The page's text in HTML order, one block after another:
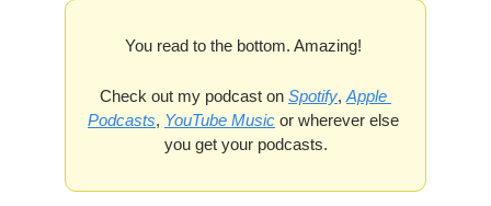
You read to the bottom. Amazing!
Check out my podcast on Spotify, Apple
Podcasts, YouTube Music or wherever else
you get your podcasts.